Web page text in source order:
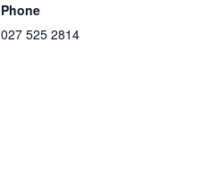
Phone
027 525 2814